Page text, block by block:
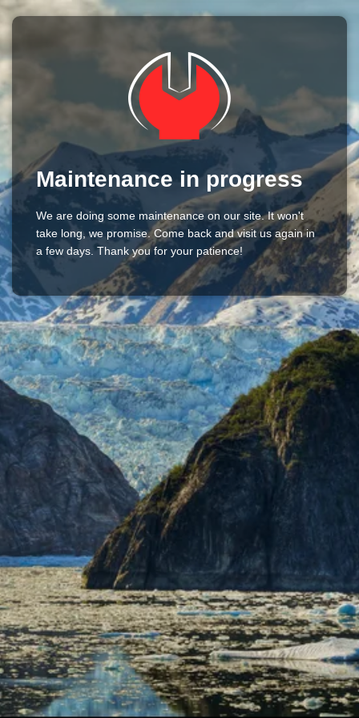
Maintenance in progress
We are doing some maintenance on our site. It won't
take long, we promise. Come back and visit us again in
a few days. Thank you for your patience!